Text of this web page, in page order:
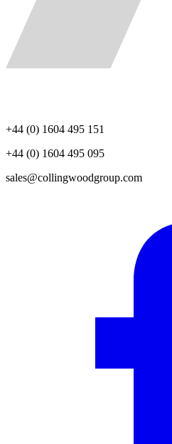
+44 (0) 1604 495 151
+44 (0) 1604 495 095
sales@collingwoodgroup.com